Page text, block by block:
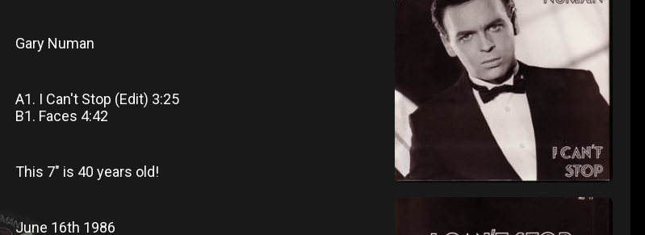
Gary Numan
A1. I Can't Stop (Edit) 3:25
B1. Faces 4:42
This 7" is 40 years old!
June 16th 1986